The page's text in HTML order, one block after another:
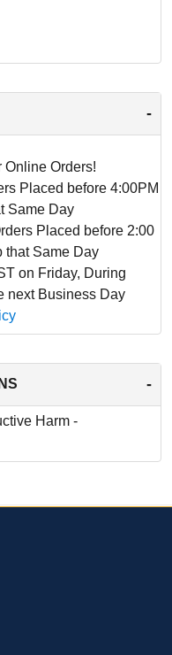
-
Online Orders!
Placed before 4:00PM
Same Day
Placed before 2:00
that Same Day
on Friday, During
next Business Day
-
Harm -